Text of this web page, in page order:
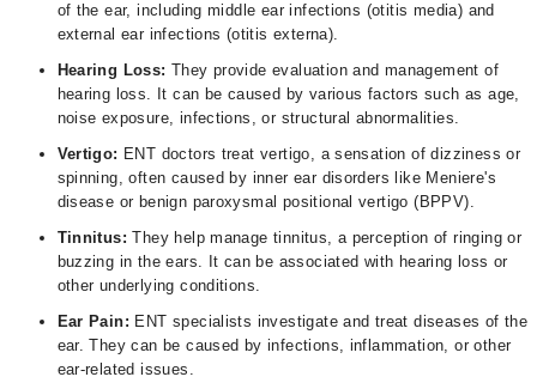
of the ear, including middle ear infections (otitis media) and
external ear infections (otitis externa).
Hearing Loss: They provide evaluation and management of
hearing loss. It can be caused by various factors such as age,
noise exposure, infections, or structural abnormalities.
Vertigo: ENT doctors treat vertigo, a sensation of dizziness or
spinning, often caused by inner ear disorders like Meniere's
disease or benign paroxysmal positional vertigo (BPPV).
Tinnitus: They help manage tinnitus, a perception of ringing or
buzzing in the ears. It can be associated with hearing loss or
other underlying conditions.
Ear Pain: ENT specialists investigate and treat diseases of the
ear. They can be caused by infections, inflammation, or other
ear-related issues.